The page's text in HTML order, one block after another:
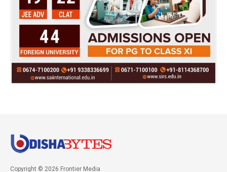
Copyright © 2026 Frontier Media